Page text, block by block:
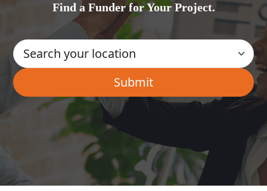
Find a Funder for Your Project.